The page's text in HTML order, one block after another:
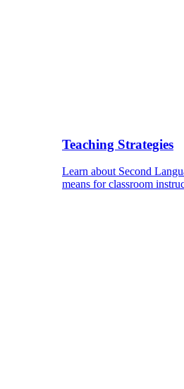
Teaching Strategies
Learn about Second
means for classroom